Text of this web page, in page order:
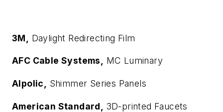
3M, Daylight Redirecting Film
AFC Cable Systems, MC Luminary
Alpolic, Shimmer Series Panels
American Standard, 3D-printed Faucets